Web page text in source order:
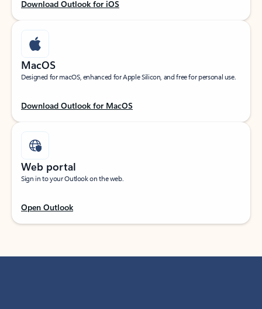
Download Outlook for iOS
MacOS
Designed for macOS, enhanced for Apple Silicon, and free for personal use.
Download Outlook for MacOS
Web portal
Sign in to your Outlook on the web.
Open Outlook